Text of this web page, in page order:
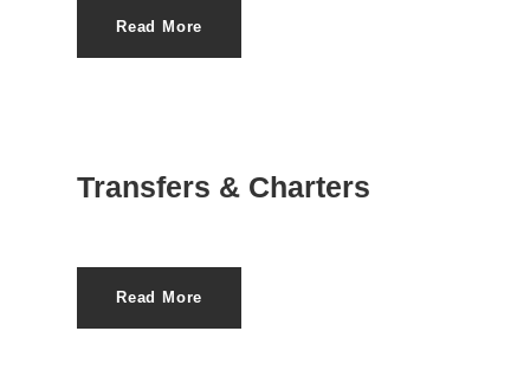
Read More
Transfers & Charters
Read More